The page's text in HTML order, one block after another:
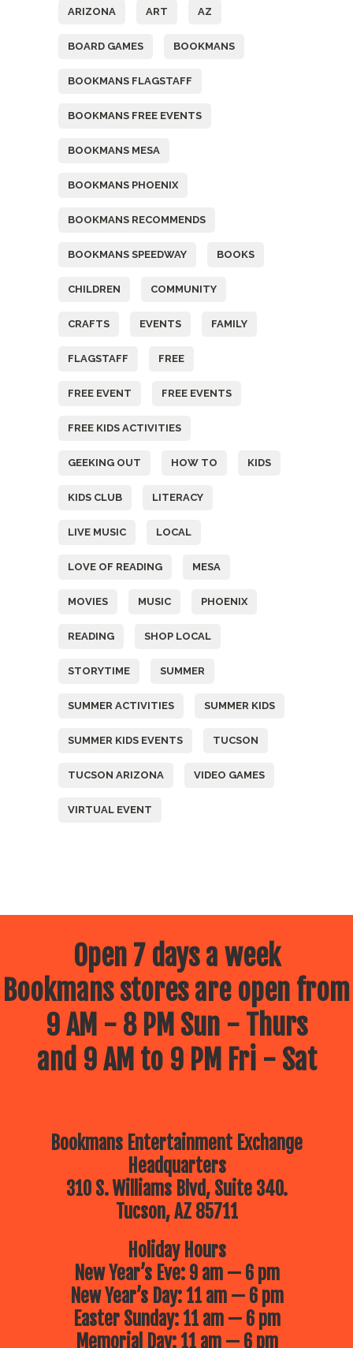
ARIZONA ART AZ
BOARD GAMES BOOKMANS
BOOKMANS FLAGSTAFF
BOOKMANS FREE EVENTS
BOOKMANS MESA
BOOKMANS PHOENIX
BOOKMANS RECOMMENDS
BOOKMANS SPEEDWAY BOOKS
CHILDREN COMMUNITY
CRAFTS EVENTS FAMILY
FLAGSTAFF FREE
FREE EVENT FREE EVENTS
FREE KIDS ACTIVITIES
GEEKING OUT HOW TO KIDS
KIDS CLUB LITERACY
LIVE MUSIC LOCAL
LOVE OF READING MESA
MOVIES MUSIC PHOENIX
READING SHOP LOCAL
STORYTIME SUMMER
SUMMER ACTIVITIES SUMMER KIDS
SUMMER KIDS EVENTS TUCSON
TUCSON ARIZONA VIDEO GAMES
VIRTUAL EVENT
Open 7 days a week
Bookmans stores are open from
9 AM - 8 PM Sun - Thurs
and 9 AM to 9 PM Fri - Sat
Bookmans Entertainment Exchange
Headquarters
310 S. Williams Blvd, Suite 340.
Tucson, AZ 85711
Holiday Hours
New Year’s Eve: 9 am — 6 pm
New Year’s Day: 11 am — 6 pm
Easter Sunday: 11 am — 6 pm
Memorial Day: 11 am — 6 pm